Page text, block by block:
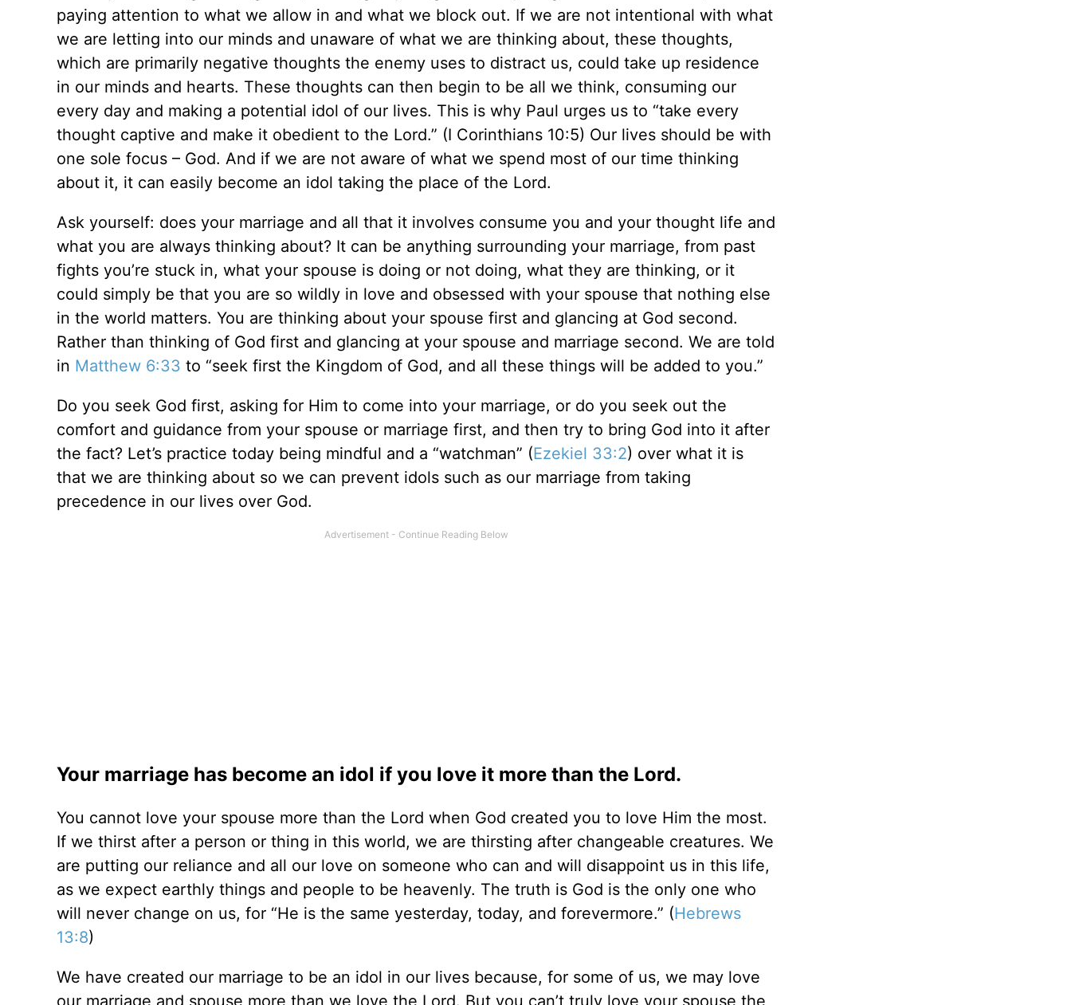
paying attention to what we allow in and what we block out. If we are not intentional with what
we are letting into our minds and unaware of what we are thinking about, these thoughts,
which are primarily negative thoughts the enemy uses to distract us, could take up residence
in our minds and hearts. These thoughts can then begin to be all we think, consuming our
every day and making a potential idol of our lives. This is why Paul urges us to “take every
thought captive and make it obedient to the Lord.” (I Corinthians 10:5) Our lives should be with
one sole focus – God. And if we are not aware of what we spend most of our time thinking
about it, it can easily become an idol taking the place of the Lord.
Ask yourself: does your marriage and all that it involves consume you and your thought life and
what you are always thinking about? It can be anything surrounding your marriage, from past
fights you’re stuck in, what your spouse is doing or not doing, what they are thinking, or it
could simply be that you are so wildly in love and obsessed with your spouse that nothing else
in the world matters. You are thinking about your spouse first and glancing at God second.
Rather than thinking of God first and glancing at your spouse and marriage second. We are told
in Matthew 6:33 to “seek first the Kingdom of God, and all these things will be added to you.”
Do you seek God first, asking for Him to come into your marriage, or do you seek out the
comfort and guidance from your spouse or marriage first, and then try to bring God into it after
the fact? Let’s practice today being mindful and a “watchman” (Ezekiel 33:2) over what it is
that we are thinking about so we can prevent idols such as our marriage from taking
precedence in our lives over God.
Your marriage has become an idol if you love it more than the Lord.
You cannot love your spouse more than the Lord when God created you to love Him the most.
If we thirst after a person or thing in this world, we are thirsting after changeable creatures. We
are putting our reliance and all our love on someone who can and will disappoint us in this life,
as we expect earthly things and people to be heavenly. The truth is God is the only one who
will never change on us, for “He is the same yesterday, today, and forevermore.” (Hebrews
13:8)
We have created our marriage to be an idol in our lives because, for some of us, we may love
our marriage and spouse more than we love the Lord. But you can’t truly love your spouse the